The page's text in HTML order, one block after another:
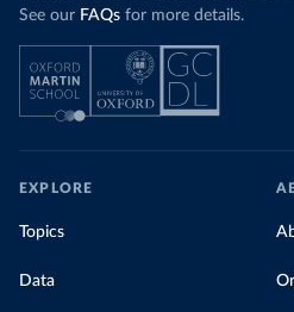
See our FAQs for more details.
EXPLORE
Topics
Data